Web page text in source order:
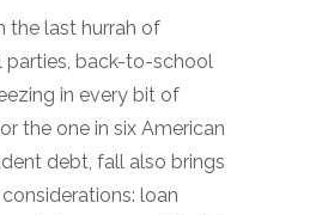
the last hurrah of
back-to-school
in every bit of
the one in six American
debt, fall also brings
loan